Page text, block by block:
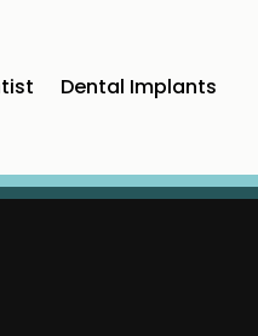
Dental Implants